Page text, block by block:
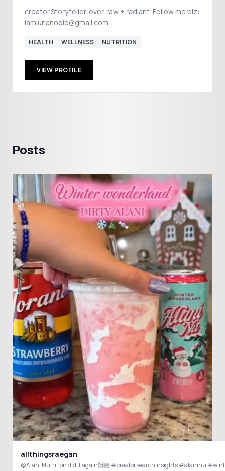
creator.Storyteller.lover. raw + radiant. Follow me biz:
iamlunanoble@gmail.com
HEALTH WELLNESS NUTRITION
VIEW PROFILE
Posts
allthingsraegan
@Alani Nutrition did it again🙌🏼